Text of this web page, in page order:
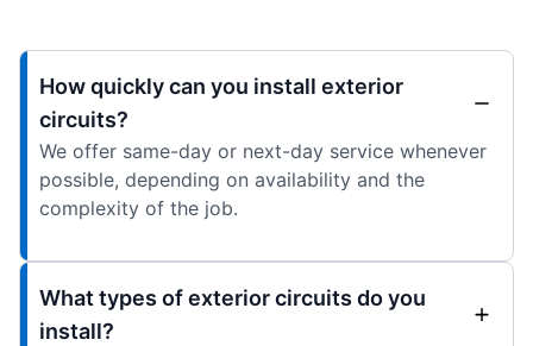
How quickly can you install exterior
circuits?
We offer same-day or next-day service whenever
possible, depending on availability and the
complexity of the job.
What types of exterior circuits do you
install?